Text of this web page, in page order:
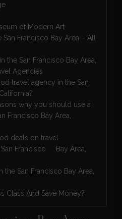
of Modern Art
Francisco Bay Area – All
the San Francisco Bay Area,
Agencies
travel agency in the San
why you should use a
Francisco Bay Area,
deals on travel
San Francisco Bay Area,
San Francisco Bay Area,
Class And Save Money?